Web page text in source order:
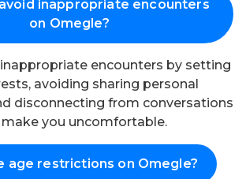
inappropriate encounters
on Omegle?
encounters by setting
avoiding sharing personal
disconnecting from conversations
you uncomfortable.
age restrictions on Omegle?